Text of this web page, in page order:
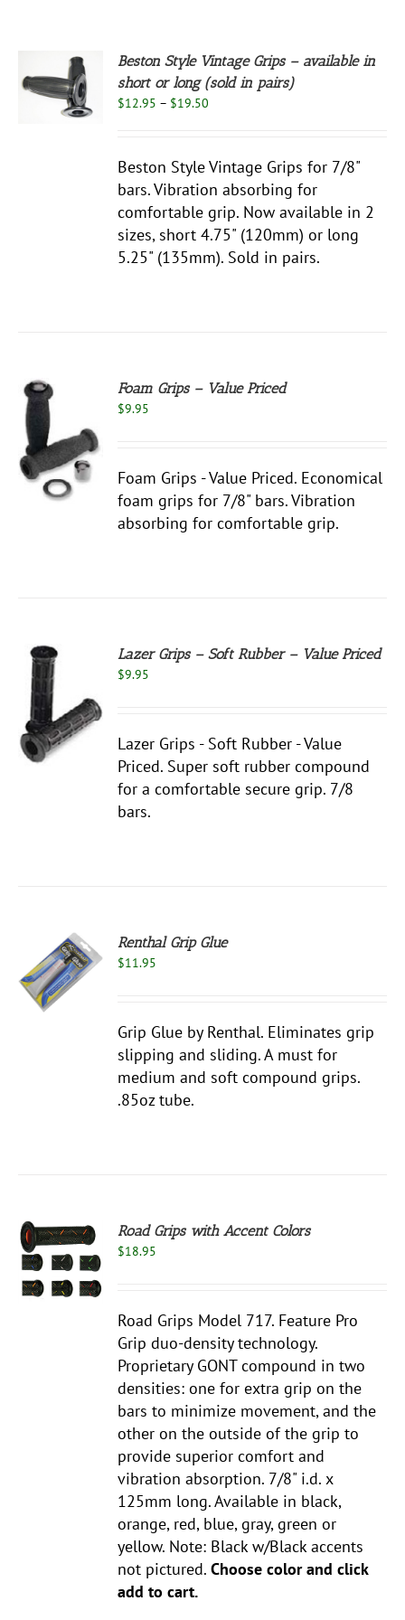
Beston Style Vintage Grips – available in
short or long (sold in pairs)
$12.95 – $19.50
$19.50
Beston Style Vintage Grips for 7/8"
bars. Vibration absorbing for
comfortable grip. Now available in 2
sizes, short 4.75" (120mm) or long
5.25" (135mm). Sold in pairs.
Foam Grips – Value Priced
$9.95
Foam Grips - Value Priced. Economical
foam grips for 7/8" bars. Vibration
absorbing for comfortable grip.
Lazer Grips – Soft Rubber – Value Priced
$9.95
Lazer Grips - Soft Rubber - Value
Priced. Super soft rubber compound
for a comfortable secure grip. 7/8
bars.
Renthal Grip Glue
$11.95
Grip Glue by Renthal. Eliminates grip
slipping and sliding. A must for
medium and soft compound grips.
.85oz tube.
Road Grips with Accent Colors
$18.95
Road Grips Model 717. Feature Pro
Grip duo-density technology.
Proprietary GONT compound in two
densities: one for extra grip on the
bars to minimize movement, and the
other on the outside of the grip to
provide superior comfort and
vibration absorption. 7/8" i.d. x
125mm long. Available in black,
orange, red, blue, gray, green or
yellow. Note: Black w/Black accents
not pictured.Choose color and click
add to cart.